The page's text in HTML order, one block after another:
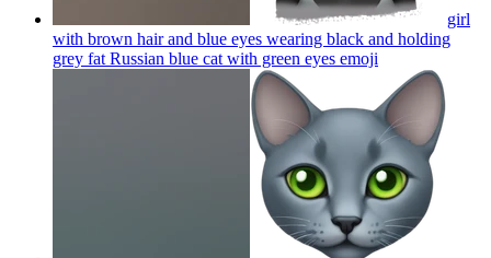
girl
with brown hair and blue eyes wearing black and holding
grey fat Russian blue cat with green eyes emoji